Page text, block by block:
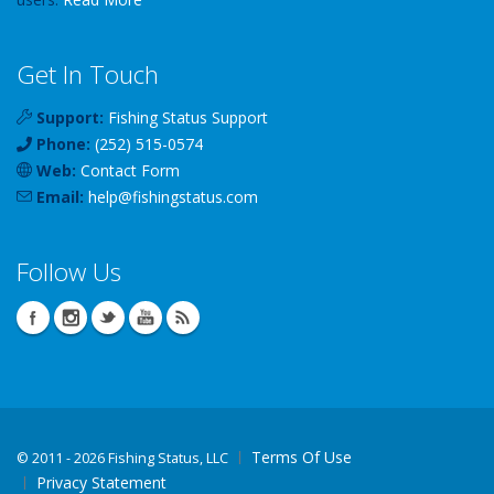
Get In Touch
Support: Fishing Status Support
Phone: (252) 515-0574
Web: Contact Form
Email: help@fishingstatus.com
Follow Us
© 2011 - 2026 Fishing Status, LLC
Terms Of Use
Privacy Statement